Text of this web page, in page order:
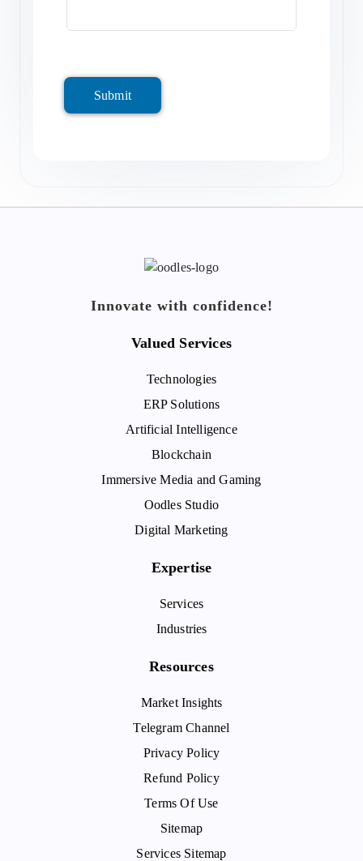
Submit
Innovate with confidence!
Valued Services
Technologies
ERP Solutions
Artificial Intelligence
Blockchain
Immersive Media and Gaming
Oodles Studio
Digital Marketing
Expertise
Services
Industries
Resources
Market Insights
Telegram Channel
Privacy Policy
Refund Policy
Terms Of Use
Sitemap
Services Sitemap